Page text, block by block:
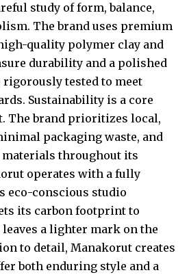
study of form, balance,
The brand uses premium
quality polymer clay and
durability and a polished
tested to meet
Sustainability is a core
The brand prioritizes local,
packaging waste, and
materials throughout its
operates with a fully
eco-conscious studio
its carbon footprint to
leaves a lighter mark on the
to detail, Manakorut creates
both enduring style and a